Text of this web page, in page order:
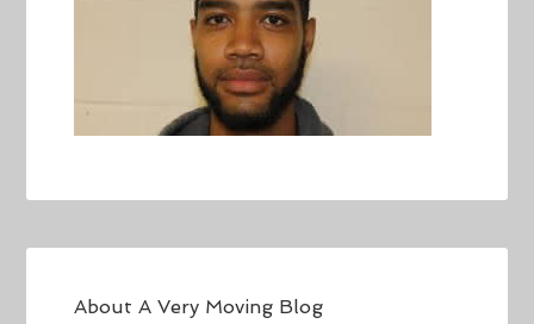
AboutA Very Moving Blog